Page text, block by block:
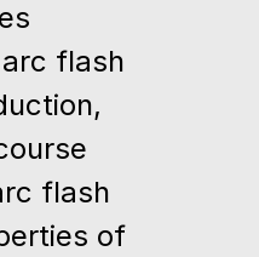
flash
flash
of